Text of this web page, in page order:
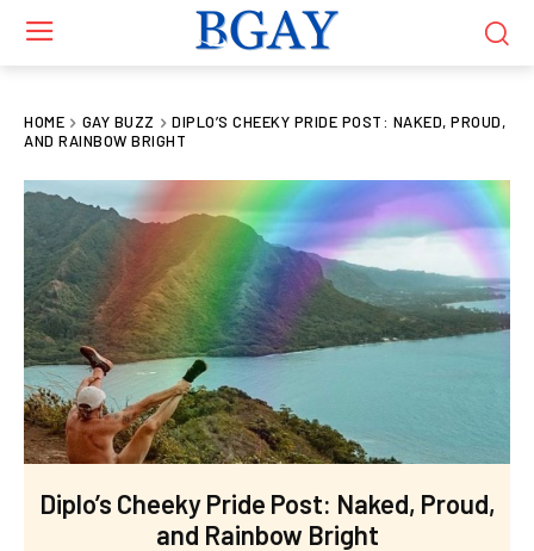
HOME GAY BUZZ
DIPLO’S CHEEKY PRIDE POST: NAKED, PROUD,
AND RAINBOW BRIGHT
Diplo’s Cheeky Pride Post: Naked, Proud,
and Rainbow Bright